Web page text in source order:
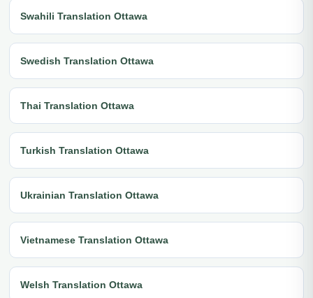
Swahili Translation Ottawa
Swedish Translation Ottawa
Thai Translation Ottawa
Turkish Translation Ottawa
Ukrainian Translation Ottawa
Vietnamese Translation Ottawa
Welsh Translation Ottawa